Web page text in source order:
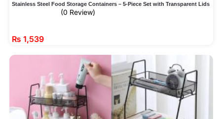
Stainless Steel Food Storage Containers – 5-Piece Set with Transparent Lids
(0 Review)
₨ 1,539